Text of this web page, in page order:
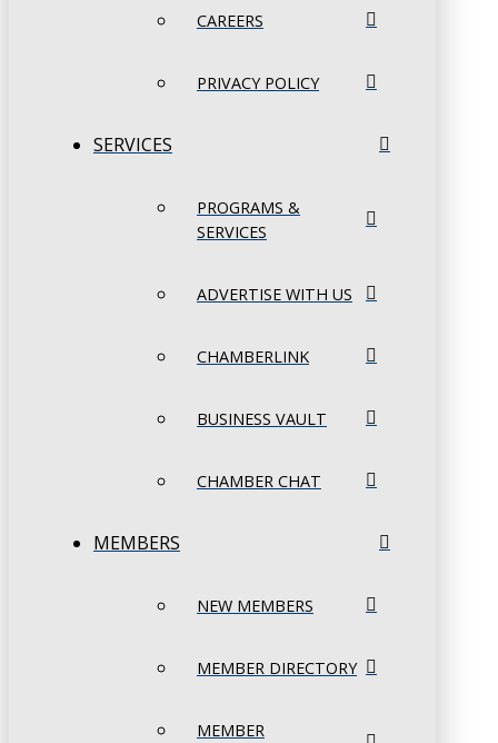
CAREERS
PRIVACY POLICY
SERVICES
PROGRAMS &
SERVICES
ADVERTISE WITH US
CHAMBERLINK
BUSINESS VAULT
CHAMBER CHAT
MEMBERS
NEW MEMBERS
MEMBER DIRECTORY
MEMBER